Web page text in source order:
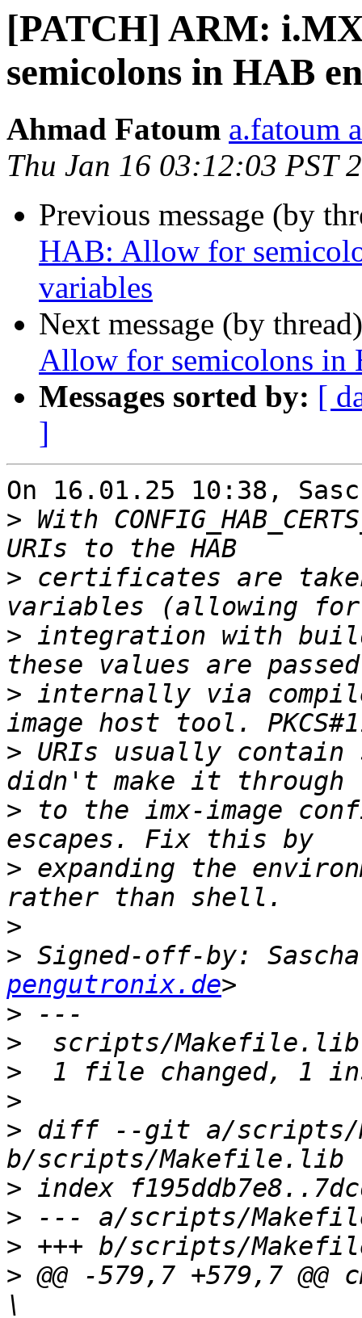
[PATCH] ARM:
semicolons in HAB
Ahmad Fatoum a.fatoum
Thu Jan 16 03:12:03 PST
Previous message (by
HAB: Allow for
variables
Next message (by
Allow for semicolons in
Messages sorted by: [
]
On 16.01.25 10:38,
> With
> certificates are
> integration with
> internally via
> URIs usually contain
> to the imx-image
> expanding the
>
> Signed-off-by:
pengutronix.de
>
>
>
>
> diff --git a/scripts/
>
>
>
> @@ -579,7 +579,7 @@